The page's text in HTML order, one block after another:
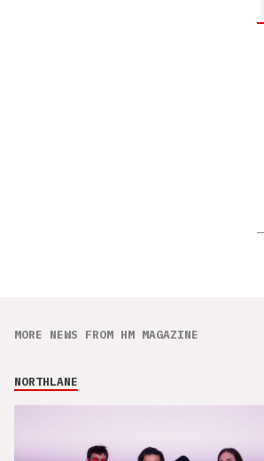
MORE NEWS FROM HM MAGAZINE
NORTHLANE